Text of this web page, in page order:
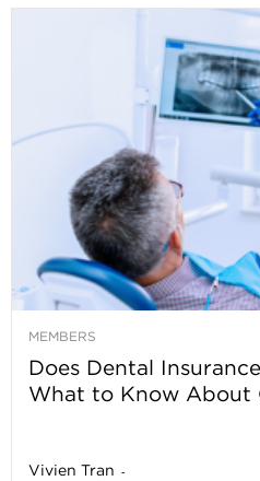
MEMBERS
Does Dental
What to Know About
Vivien Tran -